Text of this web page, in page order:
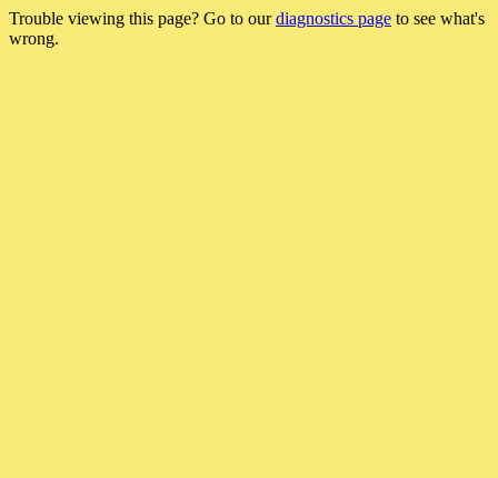
Trouble viewing this page? Go to ourdiagnostics page to see what's
wrong.